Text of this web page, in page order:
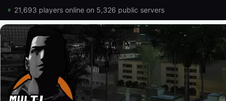
21,693 players online on 5,326 public servers